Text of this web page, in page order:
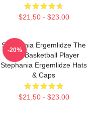
$21.50 - $23.00
Stephania Ergemlidze The
Best Basketball Player
Stephania Ergemlidze Hats
& Caps
$21.50 - $23.00
-20%